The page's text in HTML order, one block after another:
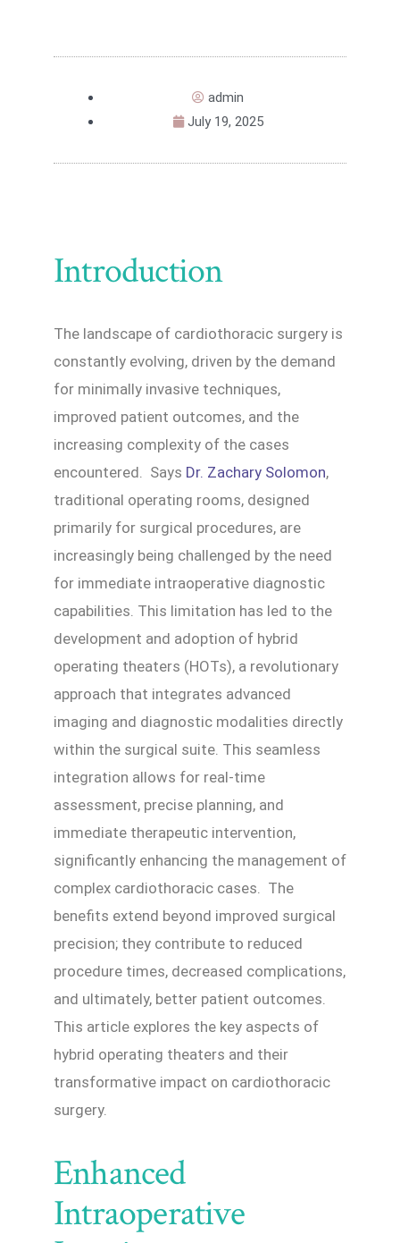
admin
July 19, 2025
Introduction
The landscape of cardiothoracic surgery is
constantly evolving, driven by the demand
for minimally invasive techniques,
improved patient outcomes, and the
increasing complexity of the cases
encountered. Says Dr. Zachary Solomon,
traditional operating rooms, designed
primarily for surgical procedures, are
increasingly being challenged by the need
for immediate intraoperative diagnostic
capabilities. This limitation has led to the
development and adoption of hybrid
operating theaters (HOTs), a revolutionary
approach that integrates advanced
imaging and diagnostic modalities directly
within the surgical suite. This seamless
integration allows for real-time
assessment, precise planning, and
immediate therapeutic intervention,
significantly enhancing the management of
complex cardiothoracic cases. The
benefits extend beyond improved surgical
precision; they contribute to reduced
procedure times, decreased complications,
and ultimately, better patient outcomes.
This article explores the key aspects of
hybrid operating theaters and their
transformative impact on cardiothoracic
surgery.
Enhanced
Intraoperative